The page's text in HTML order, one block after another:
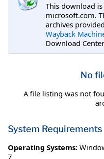
This download
microsoft.com.
archives
Wayback
Download
No
A file listing was not
System Requirements
Operating Systems:
7